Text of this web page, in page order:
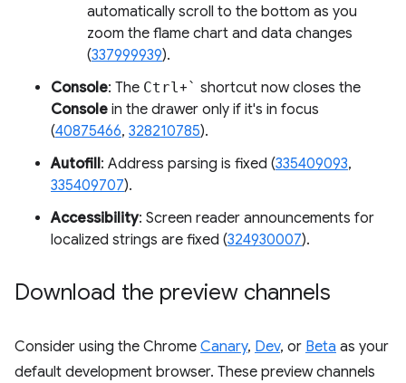
automatically scroll to the bottom as you
zoom the flame chart and data changes
(337999939).
Console: The Ctrl+` shortcut now closes the
Console in the drawer only if it's in focus
(40875466, 328210785).
Autofill: Address parsing is fixed (335409093,
335409707).
Accessibility: Screen reader announcements for
localized strings are fixed (324930007).
Download the preview channels
Consider using the Chrome Canary, Dev, or Beta as your
default development browser. These preview channels